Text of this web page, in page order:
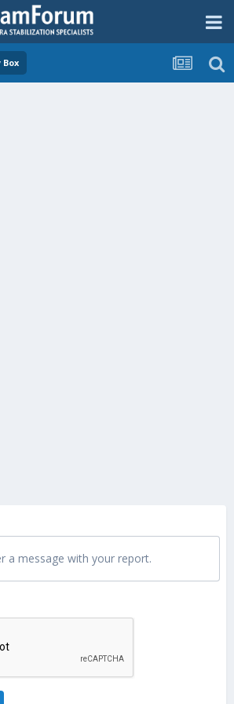
a message with your report.